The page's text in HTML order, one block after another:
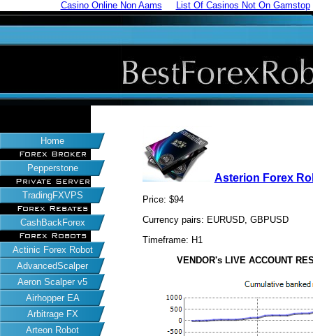
Casino Online Non Aams List Of Casinos Not On Gamstop
Home
Forex Broker
Pepperstone
Private Server
TradingFXVPS
Forex Rebates
CashBackForex
Forex Robots
Actinic Forex Robot
AdvancedScalper
Aeron Scalper v5
Airhopper EA
Arbitrage FX
Arteon Robot
Asterion Forex
Price: $94
Currency pairs: EURUSD, GBPUSD
Timeframe: H1
VENDOR's LIVE ACCOUNT